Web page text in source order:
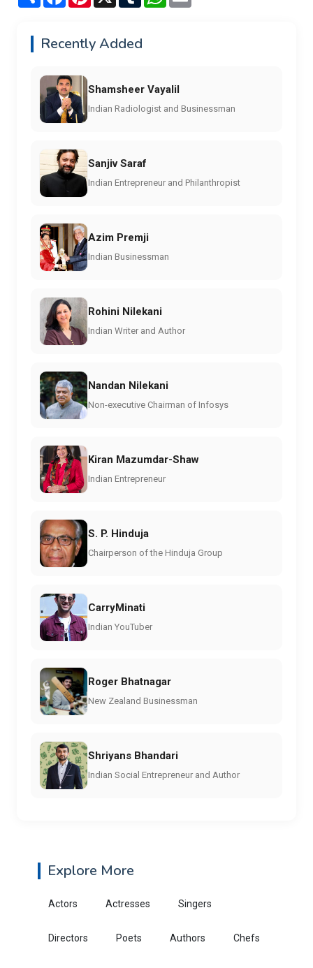
Recently Added
Shamsheer Vayalil
Indian Radiologist and Businessman
Sanjiv Saraf
Indian Entrepreneur and Philanthropist
Azim Premji
Indian Businessman
Rohini Nilekani
Indian Writer and Author
Nandan Nilekani
Non-executive Chairman of Infosys
Kiran Mazumdar-Shaw
Indian Entrepreneur
S. P. Hinduja
Chairperson of the Hinduja Group
CarryMinati
Indian YouTuber
Roger Bhatnagar
New Zealand Businessman
Shriyans Bhandari
Indian Social Entrepreneur and Author
Explore More
Actors Actresses Singers
Directors Poets Authors Chefs